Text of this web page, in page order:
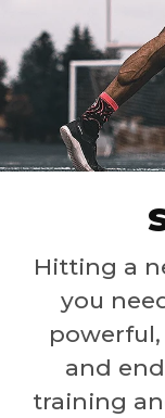
Hitting a
you
and
training